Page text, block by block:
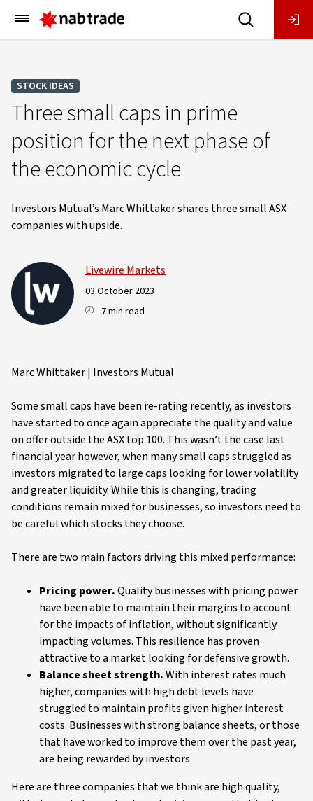
Main
Menu
STOCK IDEAS
Three small caps in prime
position for the next phase of
the economic cycle
Investors Mutual’s Marc Whittaker shares three small ASX
companies with upside.
Livewire Markets
03 October 2023
7 min read
Marc Whittaker | Investors Mutual
Some small caps have been re-rating recently, as investors
have started to once again appreciate the quality and value
on offer outside the ASX top 100. This wasn’t the case last
financial year however, when many small caps struggled as
investors migrated to large caps looking for lower volatility
and greater liquidity. While this is changing, trading
conditions remain mixed for businesses, so investors need to
be careful which stocks they choose.
There are two main factors driving this mixed performance:
Pricing power.Quality businesses with pricing power
have been able to maintain their margins to account
for the impacts of inflation, without significantly
impacting volumes. This resilience has proven
attractive to a market looking for defensive growth.
Balance sheet strength.With interest rates much
higher, companies with high debt levels have
struggled to maintain profits given higher interest
costs. Businesses with strong balance sheets, or those
that have worked to improve them over the past year,
are being rewarded by investors.
Here are three companies that we think are high quality,